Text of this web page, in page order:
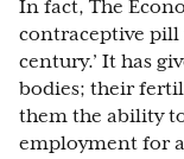
In fact, The
contraceptive pill
century.’ It has
bodies; their
them the ability
employment for